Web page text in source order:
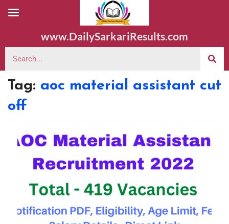
www.DailySarkariResults.com
Tag: aoc material assistant cut
off